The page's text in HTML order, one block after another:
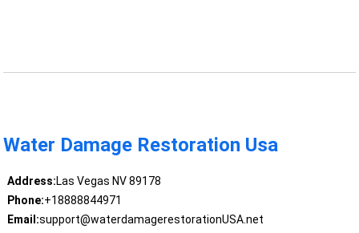
Water Damage Restoration Usa
Address:Las Vegas NV 89178
Phone:+18888844971
Email:support@waterdamagerestorationUSA.net